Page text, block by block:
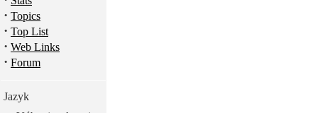
· Topics
· Top List
· Web Links
· Forum
Jazyk